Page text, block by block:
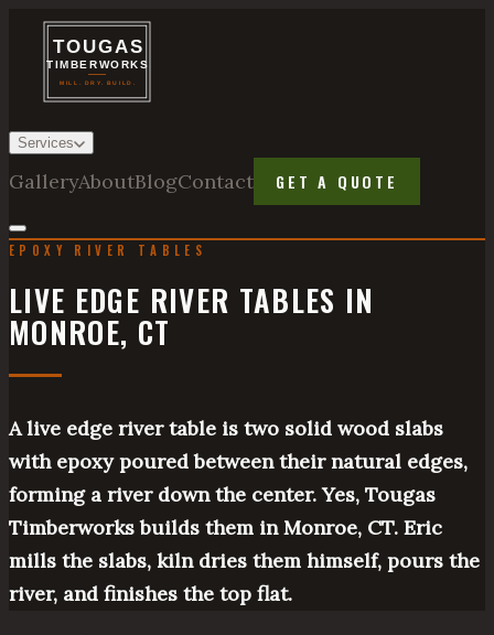
Services
GalleryAboutBlogContact GET A QUOTE
EPOXY RIVER TABLES
LIVE EDGE RIVER TABLES IN
MONROE, CT
A live edge river table is two solid wood slabs
with epoxy poured between their natural edges,
forming a river down the center. Yes, Tougas
Timberworks builds them in Monroe, CT. Eric
mills the slabs, kiln dries them himself, pours the
river, and finishes the top flat.